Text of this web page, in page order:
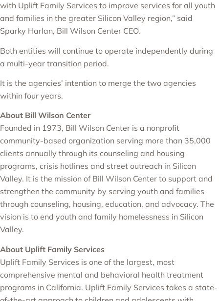
with Uplift Family Services to improve services for all youth
and families in the greater Silicon Valley region,” said
Sparky Harlan, Bill Wilson Center CEO.
Both entities will continue to operate independently during
a multi-year transition period.
It is the agencies’ intention to merge the two agencies
within four years.
About Bill Wilson Center
Founded in 1973, Bill Wilson Center is a nonprofit
community-based organization serving more than 35,000
clients annually through its counseling and housing
programs, crisis hotlines and street outreach in Silicon
Valley. It is the mission of Bill Wilson Center to support and
strengthen the community by serving youth and families
through counseling, housing, education, and advocacy. The
vision is to end youth and family homelessness in Silicon
Valley.
About Uplift Family Services
Uplift Family Services is one of the largest, most
comprehensive mental and behavioral health treatment
programs in California. Uplift Family Services takes a state-